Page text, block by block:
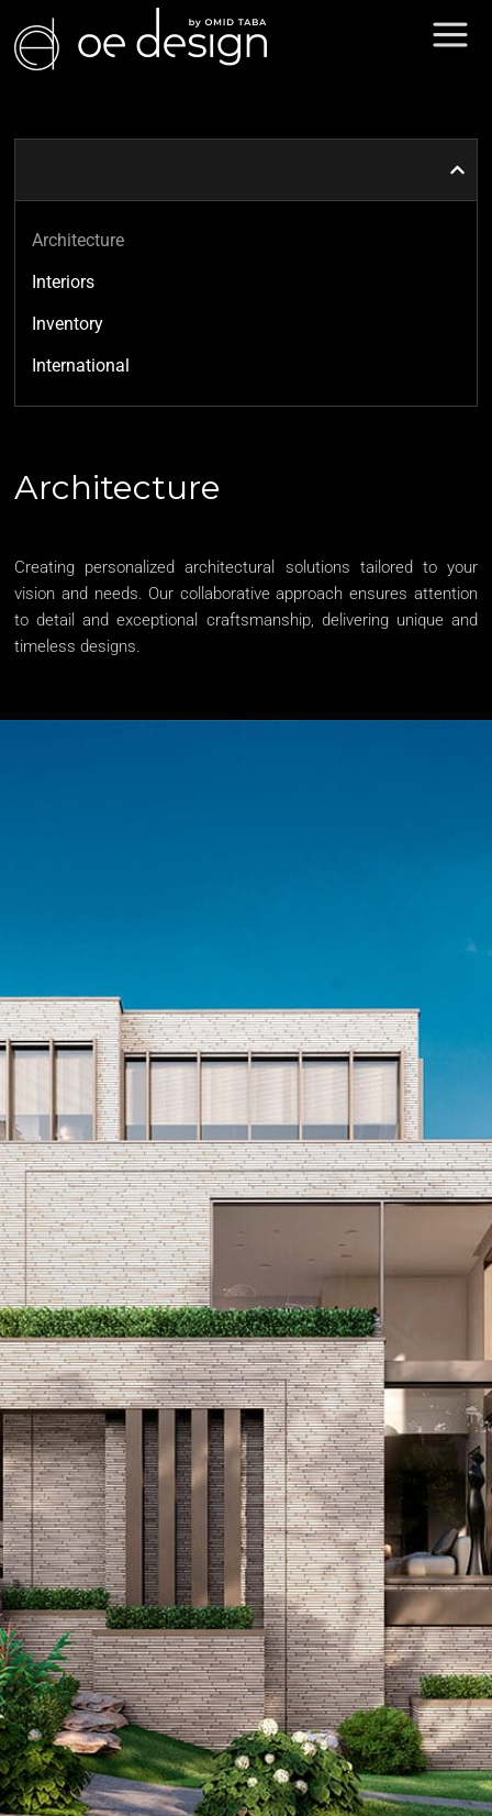
Architecture
Interiors
Inventory
International
Architecture
Creating personalized architectural solutions tailored to your
vision and needs. Our collaborative approach ensures attention
to detail and exceptional craftsmanship, delivering unique and
timeless designs.